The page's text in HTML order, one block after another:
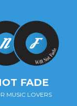
FADE
MUSIC LOVERS